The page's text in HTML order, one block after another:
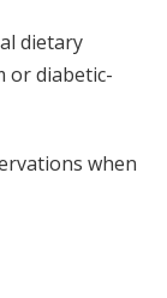
dietary
or diabetic-
when